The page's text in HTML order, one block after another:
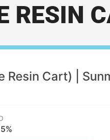
RESIN
Resin Cart) |